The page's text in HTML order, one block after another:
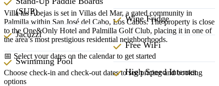
(SUP)
Jacuzzi
Swimming Pool
Wine Fridge
Free WiFi
High Speed Internet
Villa las Abejas is set in Villas del Mar, a gated community in
Palmilla within San José del Cabo, Los Cabos. The property is close
to the One&Only Hotel and Palmilla Golf Club, placing it in one of
the area’s most prestigious residential neighborhoods.
📅 Select your dates on the calendar to get started
Choose check-in and check-out dates to see pricing and booking
options